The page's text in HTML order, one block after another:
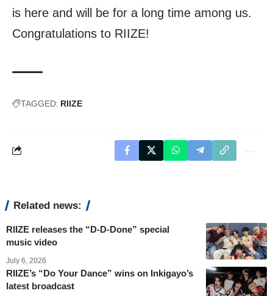
is here and will be for a long time among us.
Congratulations to RIIZE!
TAGGED: RIIZE
Related news:
RIIZE releases the “D-D-Done” special
music video
July 6, 2026
RIIZE’s “Do Your Dance” wins on Inkigayo’s
latest broadcast